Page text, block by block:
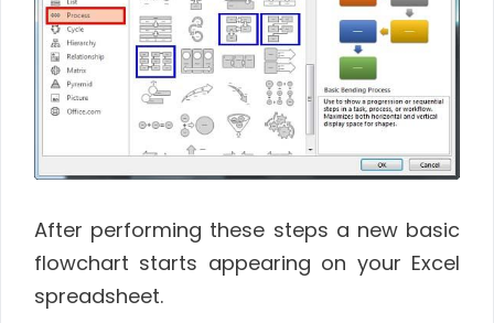
After performing these steps a new basic
flowchart starts appearing on your Excel
spreadsheet.